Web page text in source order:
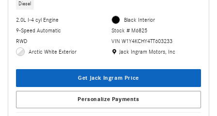
Diesel
2.0L I-4 cyl Engine
9-Speed Automatic
RWD
Arctic White Exterior
Black Interior
Stock # M6825
VIN W1Y4KCHY4TT603233
Location: Jack Ingram Motors, Inc
Jack Ingram Motors, Inc
Get Jack Ingram Price
Personalize Payments